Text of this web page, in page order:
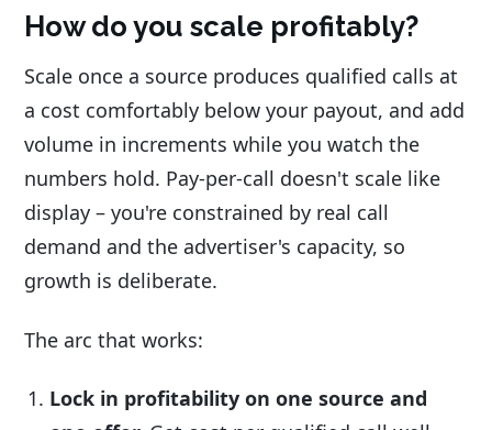
How do you scale profitably?
Scale once a source produces qualified calls at
a cost comfortably below your payout, and add
volume in increments while you watch the
numbers hold. Pay-per-call doesn't scale like
display – you're constrained by real call
demand and the advertiser's capacity, so
growth is deliberate.
The arc that works:
Lock in profitability on one source and